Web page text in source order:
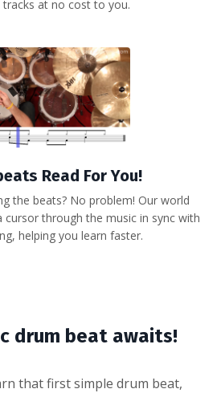
tracks at no cost to you.
Read For You!
the beats? No problem! Our world
cursor through the music in sync with
helping you learn faster.
drum beat awaits!
that first simple drum beat,